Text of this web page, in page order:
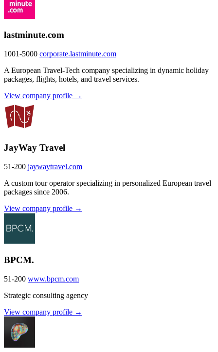
lastminute.com
1001-5000 corporate.lastminute.com
A European Travel-Tech company specializing in dynamic holiday
packages, flights, hotels, and travel services.
View company profile →
JayWay Travel
51-200 jaywaytravel.com
A custom tour operator specializing in personalized European travel
packages since 2006.
View company profile →
BPCM.
51-200 www.bpcm.com
Strategic consulting agency
View company profile →